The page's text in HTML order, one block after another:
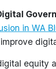
in WA
equity